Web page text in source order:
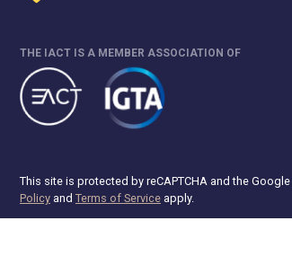
THE IACT IS A MEMBER ASSOCIATION OF
This site is protected by reCAPTCHA and the Google
Policyand Terms of Serviceapply.